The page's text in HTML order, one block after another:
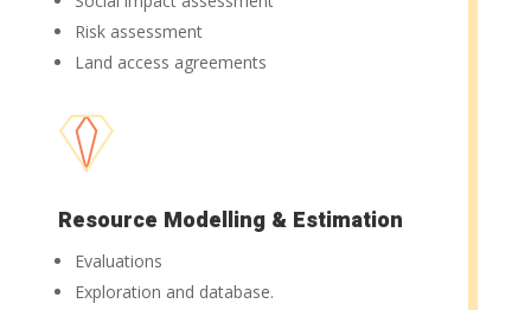
Risk assessment
Land access agreements
Resource Modelling & Estimation
Evaluations
Exploration and database.